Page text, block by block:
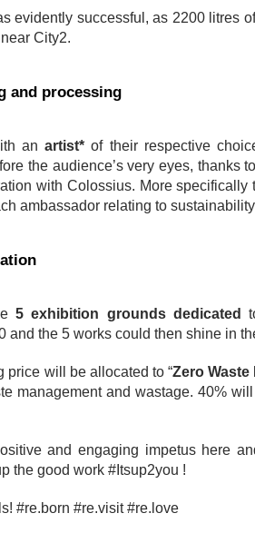
evidently successful, as 2200 litres
City2.
and processing
anartist*of their respective
the audience’s very eyes, thanks
with Colossius. More
ambassador relating to
5 exhibition grounds dedicated
and the 5 works could then shine in
price will be allocated to “Zero Waste
management and wastage. 40%
and engaging impetus here
the good work #Itsup2you !
#re.born #re.visit #re.love